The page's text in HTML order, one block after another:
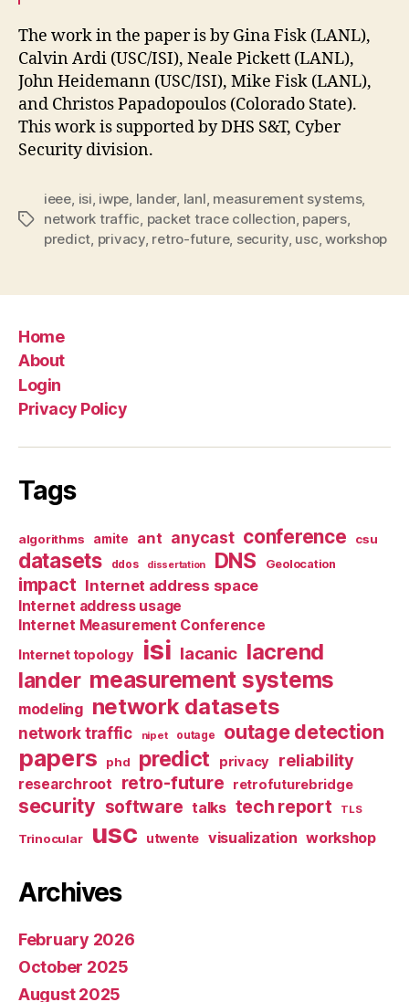
The work in the paper is by Gina Fisk (LANL),
Calvin Ardi (USC/ISI), Neale Pickett (LANL),
John Heidemann (USC/ISI), Mike Fisk (LANL),
and Christos Papadopoulos (Colorado State).
This work is supported by DHS S&T, Cyber
Security division.
Tags
ieee, isi, iwpe, lander, lanl, measurement systems,
network traffic, packet trace collection, papers,
predict, privacy, retro-future, security, usc,workshop
Home
About
Login
Privacy Policy
Tags
algorithms amite ant anycast conference csu
datasets ddos dissertation DNS Geolocation
impact Internet address space
Internet address usage
Internet Measurement Conference
Internet topology isi lacanic lacrend
lander measurement systems
modeling network datasets
network traffic nipet outage outage detection
papers phd predict privacy reliability
researchroot retro-future retrofuturebridge
security software talks tech report TLS
Trinocular usc utwente visualization workshop
Archives
February 2026
October 2025
August 2025